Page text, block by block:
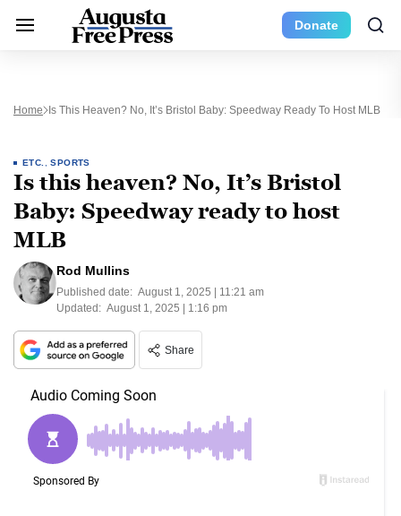
Donate
Home Is This Heaven? No, It’s Bristol Baby: Speedway Ready To Host MLB
ETC. ,SPORTS
Is this heaven? No, It’s Bristol
Baby: Speedway ready to host
MLB
Rod Mullins
Published date: August 1, 2025 | 11:21 am
Updated: August 1, 2025 | 1:16 pm
Share